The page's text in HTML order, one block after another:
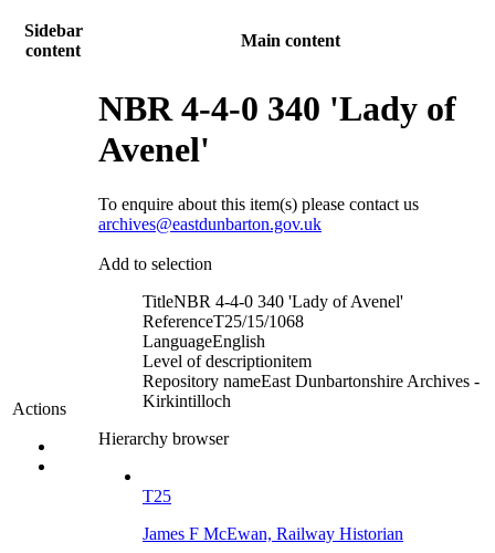
Sidebar
content
Main content
Actions
NBR 4-4-0 340 'Lady of
Avenel'
To enquire about this item(s) please contact us
archives@eastdunbarton.gov.uk
Add to selection
TitleNBR 4-4-0 340 'Lady of Avenel'
ReferenceT25/15/1068
LanguageEnglish
Level of descriptionitem
Repository nameEast Dunbartonshire Archives -
Kirkintilloch
Hierarchy browser
T25
James F McEwan, Railway Historian